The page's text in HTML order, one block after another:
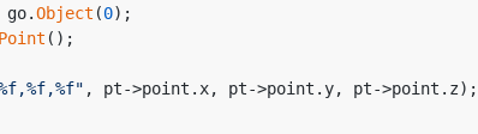
go.Object (0);
Point ();
, pt->point.x, pt->point.y, pt->point.z);